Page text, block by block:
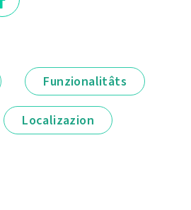
Funzionalitâts
Localizazion